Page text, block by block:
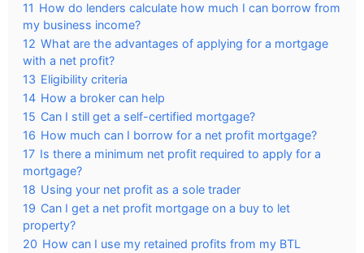
11 How do lenders calculate how much I can borrow from
my business income?
12 What are the advantages of applying for a mortgage
with a net profit?
13 Eligibility criteria
14 How a broker can help
15 Can I still get a self-certified mortgage?
16 How much can I borrow for a net profit mortgage?
17 Is there a minimum net profit required to apply for a
mortgage?
18 Using your net profit as a sole trader
19 Can I get a net profit mortgage on a buy to let
property?
20 How can I use my retained profits from my BTL